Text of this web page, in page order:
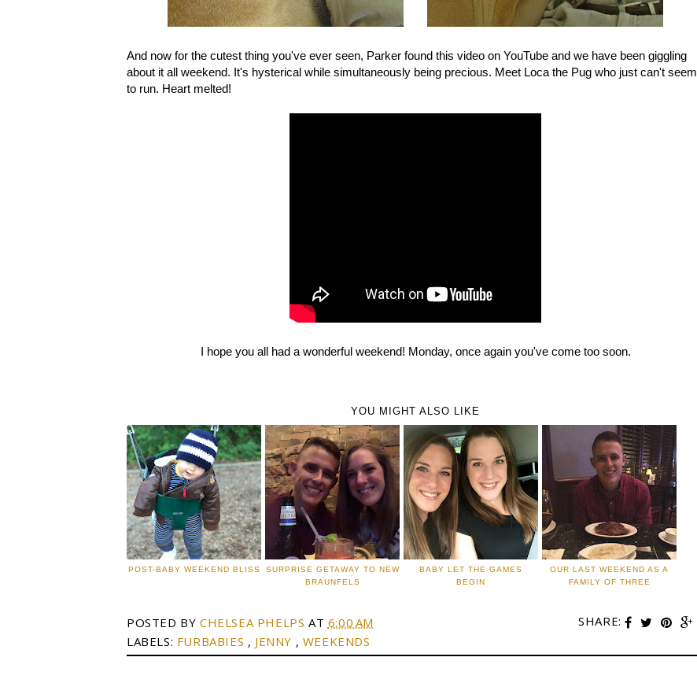
And now for the cutest thing you've ever seen, Parker found this video on YouTube and we have been giggling
about it all weekend. It's hysterical while simultaneously being precious. Meet Loca the Pug who just can't seem
to run. Heart melted!
I hope you all had a wonderful weekend! Monday, once again you've come too soon.
YOU MIGHT ALSO LIKE
POST-BABY WEEKEND BLISS
SURPRISE GETAWAY TO NEW
BRAUNFELS
BABY LET THE GAMES
BEGIN
OUR LAST WEEKEND AS A
FAMILY OF THREE
SHARE:
POSTED BY CHELSEA PHELPS AT 6:00 AM
LABELS: FURBABIES , JENNY , WEEKENDS